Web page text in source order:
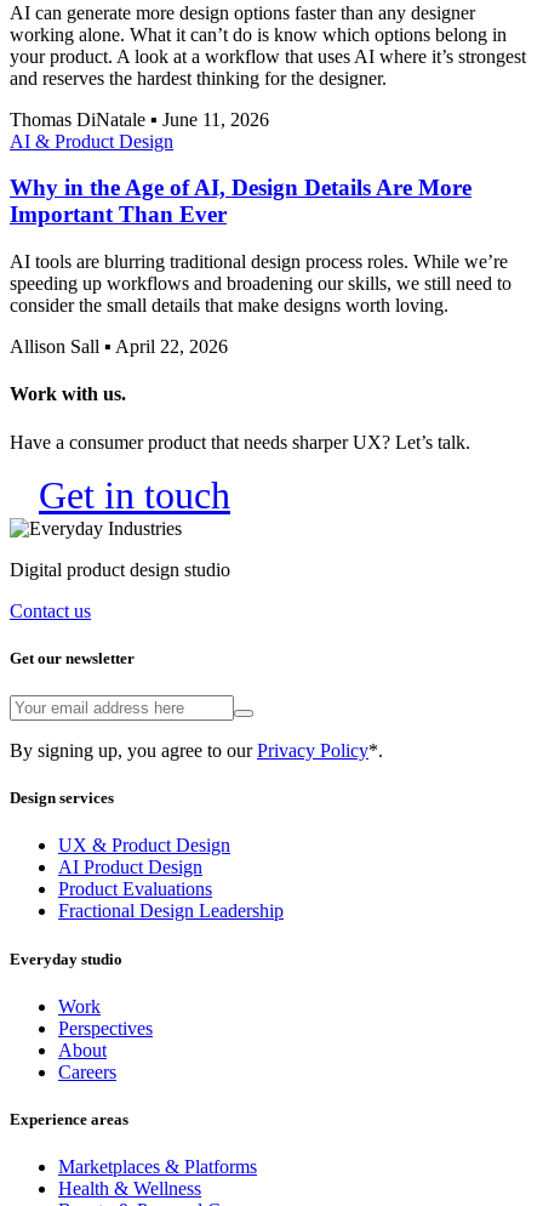
AI can generate more design options faster than any designer
working alone. What it can’t do is know which options belong in
your product. A look at a workflow that uses AI where it’s strongest
and reserves the hardest thinking for the designer.
Thomas DiNatale ▪ June 11, 2026
AI & Product Design
Why in the Age of AI, Design Details Are More
Important Than Ever
AI tools are blurring traditional design process roles. While we’re
speeding up workflows and broadening our skills, we still need to
consider the small details that make designs worth loving.
Allison Sall ▪ April 22, 2026
Get in touch
Digital product design studio
Contact us
Get our newsletter
By signing up, you agree to ourPrivacy Policy*.
Design services
UX & Product Design
AI Product Design
Product Evaluations
Fractional Design Leadership
Everyday studio
Work
Perspectives
About
Careers
Experience areas
Marketplaces & Platforms
Health & Wellness